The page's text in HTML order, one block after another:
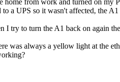
home from work and turned on my
to a UPS so it wasn't affected, the
I try to turn the A1 back on again
was always a yellow light at the